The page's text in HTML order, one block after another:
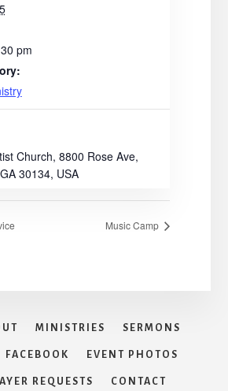
pm
Church, 8800 Rose Ave,
30134, USA
Music Camp
MINISTRIES SERMONS
FACEBOOK EVENT PHOTOS
REQUESTS CONTACT